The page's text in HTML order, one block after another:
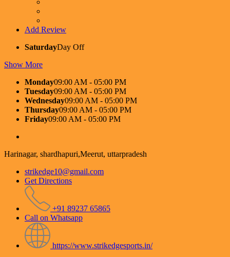
Add Review
SaturdayDay Off
Show More
Monday09:00 AM - 05:00 PM
Tuesday09:00 AM - 05:00 PM
Wednesday09:00 AM - 05:00 PM
Thursday09:00 AM - 05:00 PM
Friday09:00 AM - 05:00 PM
Harinagar, shardhapuri,Meerut, uttarpradesh
strikedge10@gmail.com
Get Directions
+91 89237 65865
Call on Whatsapp
https://www.strikedgesports.in/